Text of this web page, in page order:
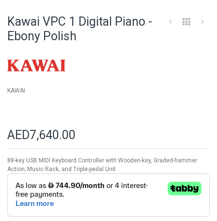
the
Kawai VPC 1 Digital Piano -
Ebony Polish
KAWAI
AED7,640.00
88-key USB MIDI Keyboard Controller with Wooden-key, Graded-hammer
Action; Music Rack, and Triple-pedal Unit